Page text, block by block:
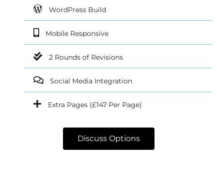
WordPress Build
Mobile Responsive
2 Rounds of Revisions
Social Media Integration
Extra Pages (£147 Per Page)
Discuss Options